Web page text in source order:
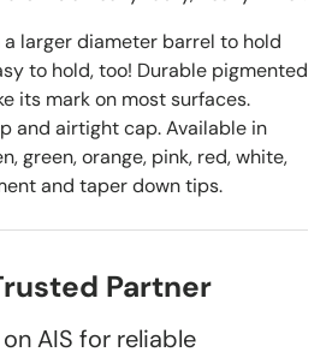
larger diameter barrel to hold
to hold, too! Durable pigmented
its mark on most surfaces.
and airtight cap. Available in
green, orange, pink, red, white,
and taper down tips.
Partner
AIS for reliable